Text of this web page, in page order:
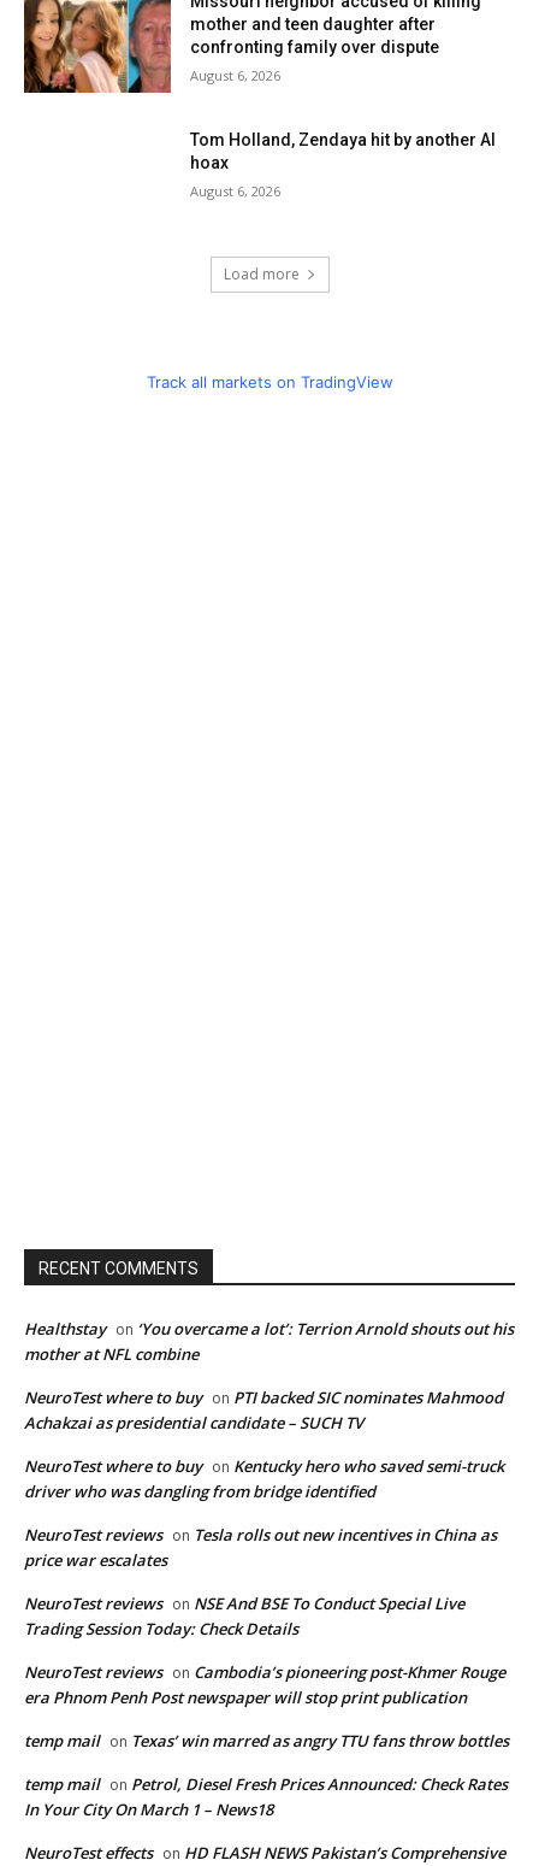
mother and teen daughter after
confronting family over dispute
August 6, 2026
Tom Holland, Zendaya hit by another AI
hoax
August 6, 2026
Load more
Track all markets on TradingView
RECENT COMMENTS
Healthstay on ‘You overcame a lot’: Terrion Arnold shouts out his
mother at NFL combine
NeuroTest where to buy on PTI backed SIC nominates Mahmood
Achakzai as presidential candidate – SUCH TV
NeuroTest where to buy on Kentucky hero who saved semi-truck
driver who was dangling from bridge identified
NeuroTest reviews on Tesla rolls out new incentives in China as
price war escalates
NeuroTest reviews on NSE And BSE To Conduct Special Live
Trading Session Today: Check Details
NeuroTest reviews on Cambodia’s pioneering post-Khmer Rouge
era Phnom Penh Post newspaper will stop print publication
temp mail on Texas’ win marred as angry TTU fans throw bottles
temp mail on Petrol, Diesel Fresh Prices Announced: Check Rates
In Your City On March 1 – News18
NeuroTest effects on HD FLASH NEWS Pakistan’s Comprehensive